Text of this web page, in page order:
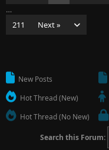
…
211
Next »
New Posts
Hot Thread (New)
Hot Thread (No New)
Search this Forum: